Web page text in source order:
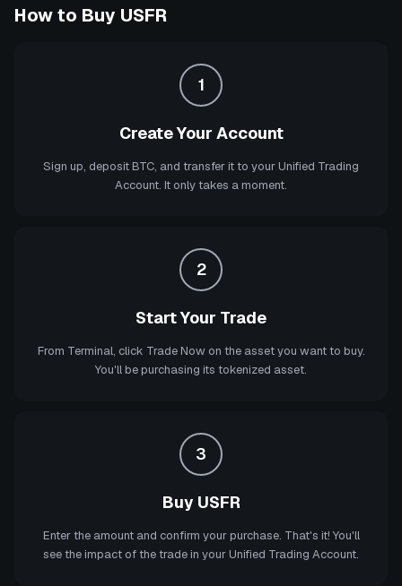
How to Buy USFR
1
Create Your Account
Sign up, deposit BTC, and transfer it to your Unified Trading
Account. It only takes a moment.
2
Start Your Trade
From Terminal, click Trade Now on the asset you want to buy.
You'll be purchasing its tokenized asset.
3
Buy USFR
Enter the amount and confirm your purchase. That's it! You'll
see the impact of the trade in your Unified Trading Account.